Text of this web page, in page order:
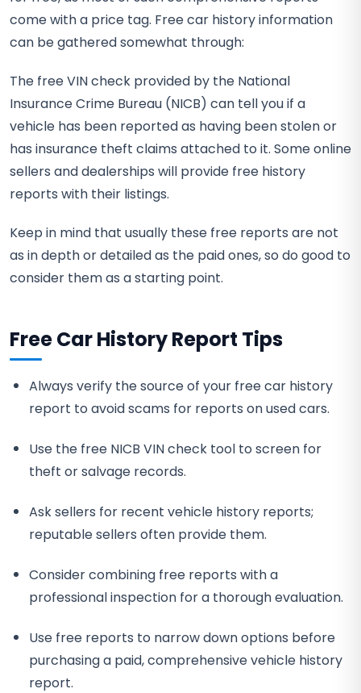
come with a price tag. Free car history information
can be gathered somewhat through:
The free VIN check provided by the National
Insurance Crime Bureau (NICB) can tell you if a
vehicle has been reported as having been stolen or
has insurance theft claims attached to it. Some online
sellers and dealerships will provide free history
reports with their listings.
Keep in mind that usually these free reports are not
as in depth or detailed as the paid ones, so do good to
consider them as a starting point.
Free Car History Report Tips
Always verify the source of your free car history
report to avoid scams for reports on used cars.
Use the free NICB VIN check tool to screen for
theft or salvage records.
Ask sellers for recent vehicle history reports;
reputable sellers often provide them.
Consider combining free reports with a
professional inspection for a thorough evaluation.
Use free reports to narrow down options before
purchasing a paid, comprehensive vehicle history
report.